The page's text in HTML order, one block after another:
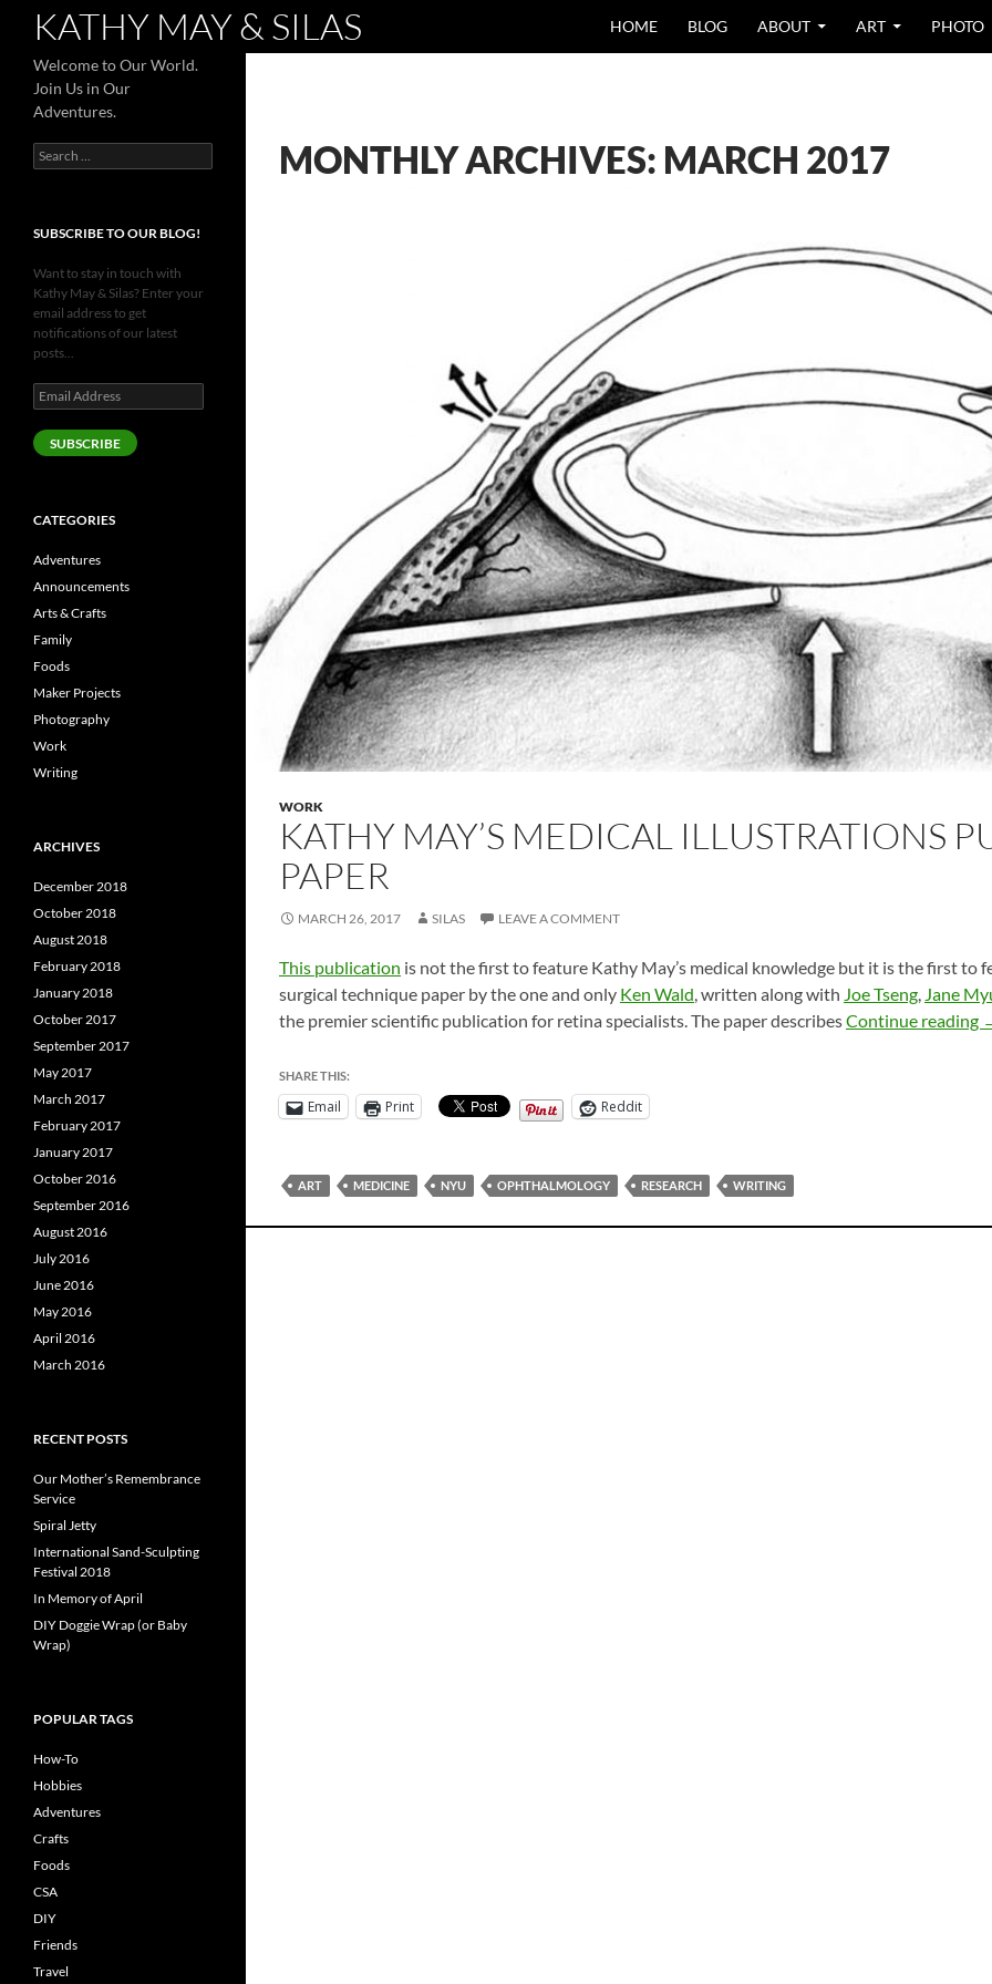
KATHY MAY & SILAS
Search
HOME
BLOG ABOUT ART PHOTO
MONTHLY ARCHIVES: MARCH 2017
WORK
KATHY MAY’S MEDICAL ILLUSTRATIONS
PAPER
MARCH 26, 2017 SILAS LEAVE A COMMENT
This publication is not the first to feature Kathy May’s medical knowledge but it is the first to
surgical technique paper by the one and only Ken Wald, written along with Joe Tseng, Jane
the premier scientific publication for retina specialists. The paper describesContinue reading
SHARE THIS:
Email Print Reddit
ART MEDICINE NYU OPHTHALMOLOGY RESEARCH WRITING
Welcome to Our World.
Join Us in Our
Adventures.
Search
for:
SUBSCRIBE TO OUR BLOG!
Want to stay in touch with
Kathy May & Silas? Enter your
email address to get
notifications of our latest
posts...
Email
Address
SUBSCRIBE
CATEGORIES
Adventures
Announcements
Arts & Crafts
Family
Foods
Maker Projects
Photography
Work
Writing
ARCHIVES
December 2018
October 2018
August 2018
February 2018
January 2018
October 2017
September 2017
May 2017
March 2017
February 2017
January 2017
October 2016
September 2016
August 2016
July 2016
June 2016
May 2016
April 2016
March 2016
RECENT POSTS
Our Mother’s Remembrance
Service
Spiral Jetty
International Sand-Sculpting
Festival 2018
In Memory of April
DIY Doggie Wrap (or Baby
Wrap)
POPULAR TAGS
How-To
Hobbies
Adventures
Crafts
Foods
CSA
DIY
Friends
Travel